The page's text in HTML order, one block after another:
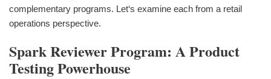
complementary programs. Let‘s examine each from a retail
operations perspective.
Spark Reviewer Program: A Product
Testing Powerhouse